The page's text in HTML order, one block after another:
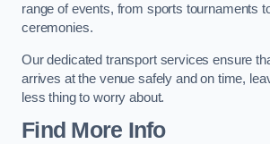
range of events, from sports tournaments
ceremonies.
Our dedicated transport services ensure
arrives at the venue safely and on time,
less thing to worry about.
Find More Info